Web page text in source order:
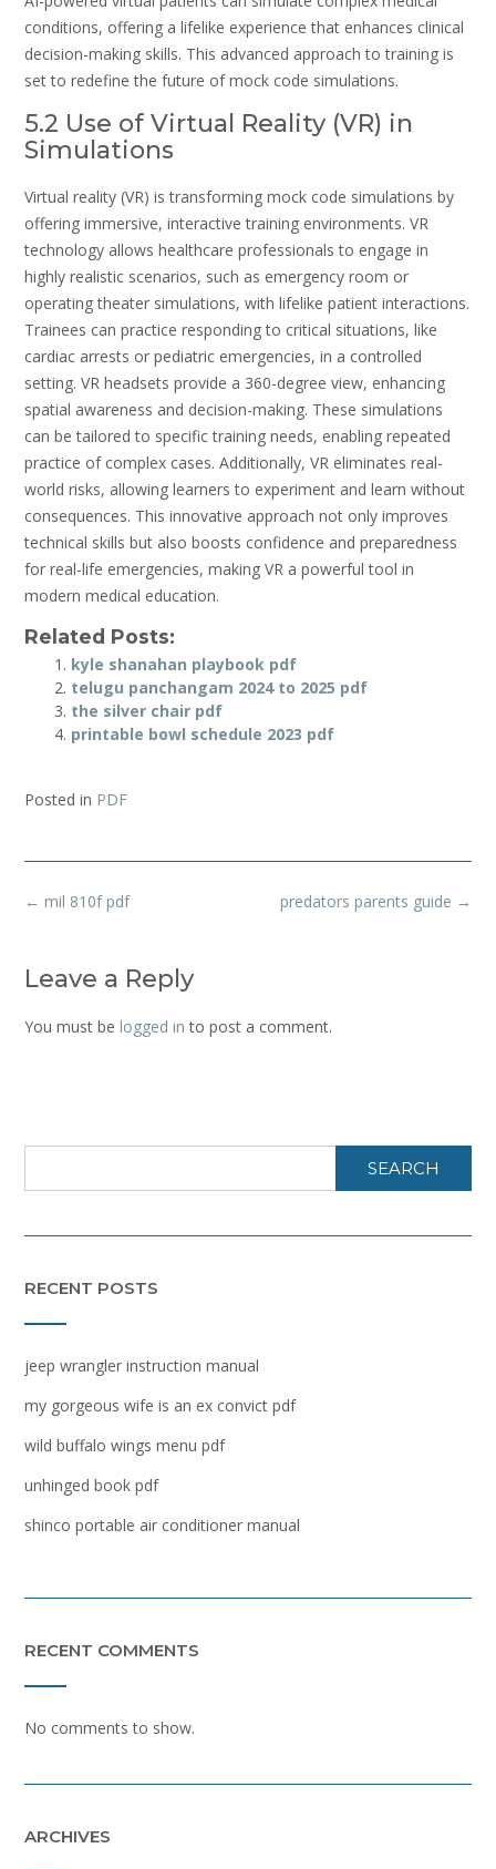
conditions, offering a lifelike experience that enhances clinical
decision-making skills. This advanced approach to training is
set to redefine the future of mock code simulations.
5.2 Use of Virtual Reality (VR) in
Simulations
Virtual reality (VR) is transforming mock code simulations by
offering immersive, interactive training environments. VR
technology allows healthcare professionals to engage in
highly realistic scenarios, such as emergency room or
operating theater simulations, with lifelike patient interactions.
Trainees can practice responding to critical situations, like
cardiac arrests or pediatric emergencies, in a controlled
setting. VR headsets provide a 360-degree view, enhancing
spatial awareness and decision-making. These simulations
can be tailored to specific training needs, enabling repeated
practice of complex cases. Additionally, VR eliminates real-
world risks, allowing learners to experiment and learn without
consequences. This innovative approach not only improves
technical skills but also boosts confidence and preparedness
for real-life emergencies, making VR a powerful tool in
modern medical education.
Related Posts:
kyle shanahan playbook pdf
telugu panchangam 2024 to 2025 pdf
the silver chair pdf
printable bowl schedule 2023 pdf
Posted in PDF
Post
predators parents guide →
← mil 810f pdf
Leave a Reply
You must be logged in to post a comment.
SEARCH
RECENT POSTS
jeep wrangler instruction manual
my gorgeous wife is an ex convict pdf
wild buffalo wings menu pdf
unhinged book pdf
shinco portable air conditioner manual
RECENT COMMENTS
No comments to show.
ARCHIVES